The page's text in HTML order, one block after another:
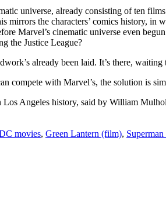
universe, already consisting of ten
mirrors the characters’ comics history,
Marvel’s cinematic universe even
the Justice League?
already been laid. It’s there, waiting
compete with Marvel’s, the solution is
Angeles history, said by William
movies, Green Lantern (film),